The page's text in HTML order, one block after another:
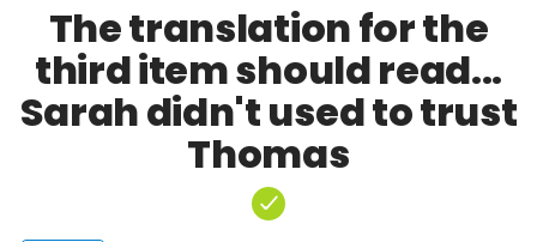
The translation for the
third item should read...
Sarah didn't used to trust
Thomas